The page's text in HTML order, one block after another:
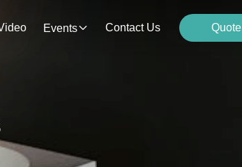
Events Contact Us Quote